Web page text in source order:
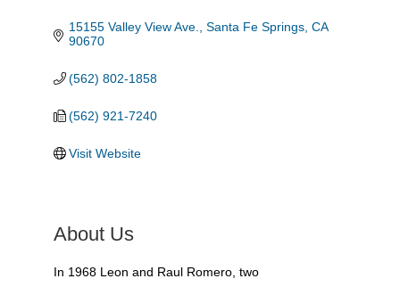
15155 Valley View Ave. Santa Fe Springs CA
90670
(562) 802-1858
(562) 921-7240
Visit Website
About Us
In 1968 Leon and Raul Romero, two